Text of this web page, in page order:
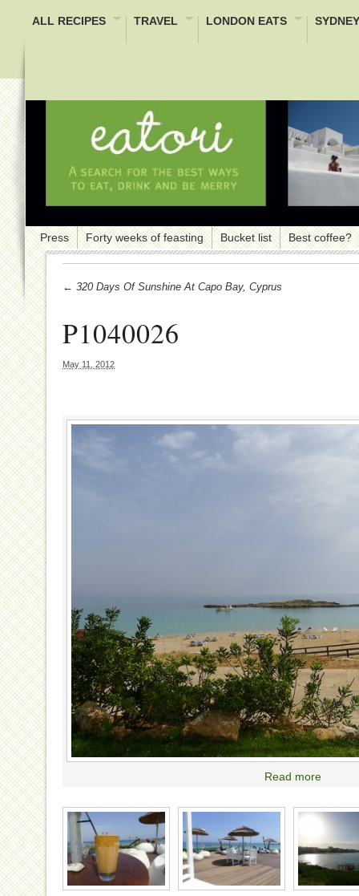
ALL RECIPES TRAVEL LONDON EATS
Press Forty weeks of feasting Bucket list Best coffee?
← 320 Days Of Sunshine At Capo Bay, Cyprus
P1040026
May 11, 2012
Read more